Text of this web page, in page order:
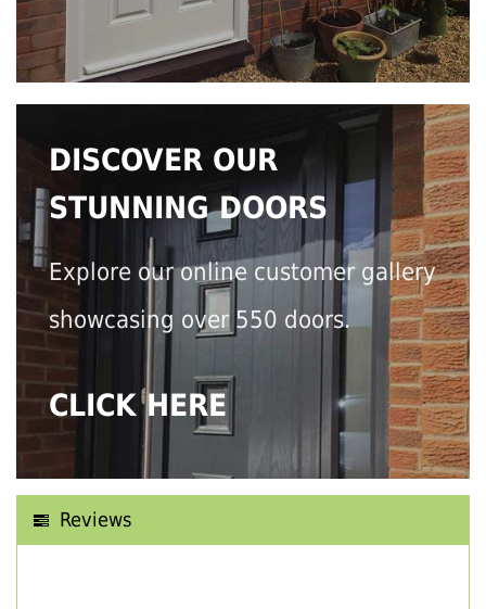
DISCOVER OUR
STUNNING DOORS
Explore our online customer gallery
showcasing over 550 doors.
CLICK HERE
Reviews